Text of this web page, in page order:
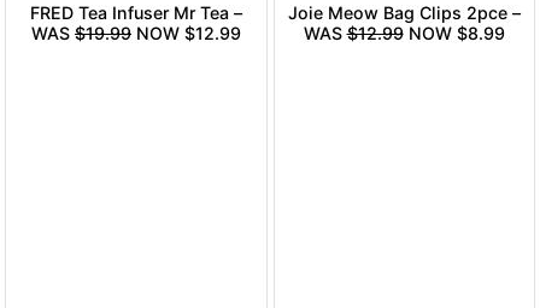
FRED Tea Infuser Mr Tea –
WAS $19.99NOW $12.99
Joie Meow Bag Clips 2pce –
WAS$12.99NOW $8.99